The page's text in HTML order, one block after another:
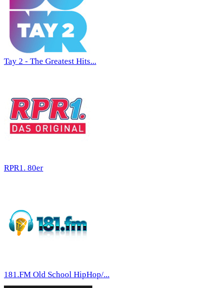
Tay 2 - The Greatest Hits...
RPR1. 80er
181.FM Old School HipHop/...